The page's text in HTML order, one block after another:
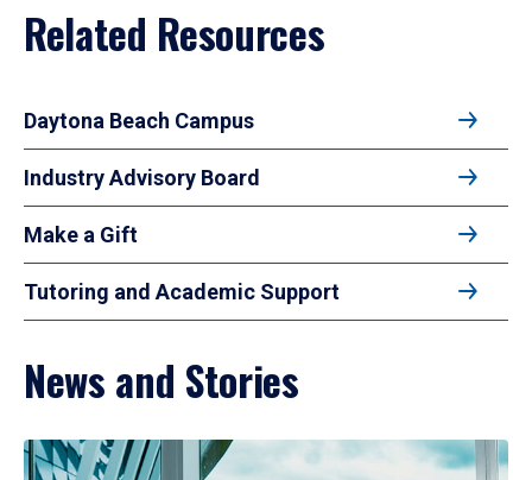
Related Resources
Daytona Beach Campus
Industry Advisory Board
Make a Gift
Tutoring and Academic Support
News and Stories